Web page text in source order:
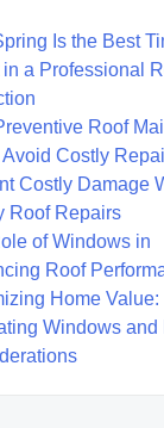
Is the Best
in a Professional
Roof
Avoid Costly
Costly Damage
Roof Repairs
of Windows in
Roof
Home Value:
Windows and